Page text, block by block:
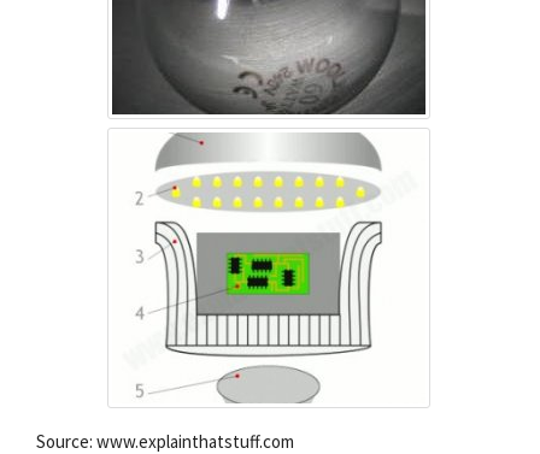
Source: www.explainthatstuff.com